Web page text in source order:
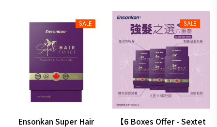
SALE
Ensonkan Super Hair
SALE
【6 Boxes Offer - Sextet